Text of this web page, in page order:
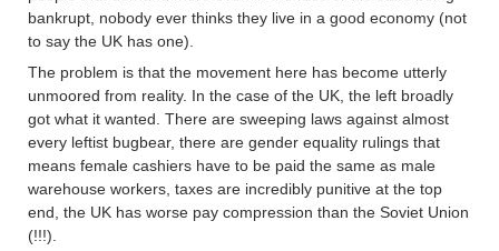
bankrupt, nobody ever thinks they live in a good economy (not
to say the UK has one).
The problem is that the movement here has become utterly
unmoored from reality. In the case of the UK, the left broadly
got what it wanted. There are sweeping laws against almost
every leftist bugbear, there are gender equality rulings that
means female cashiers have to be paid the same as male
warehouse workers, taxes are incredibly punitive at the top
end, the UK has worse pay compression than the Soviet Union
(!!!).